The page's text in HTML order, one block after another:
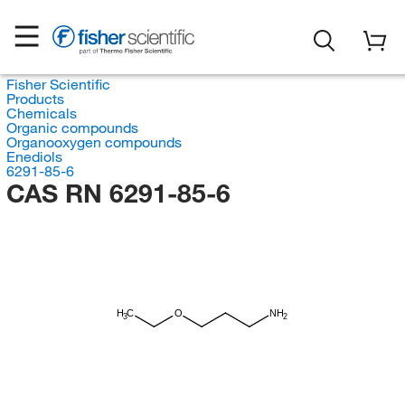
Fisher Scientific
Products
Chemicals
Organic compounds
Organooxygen compounds
Enediols
6291-85-6
CAS RN 6291-85-6
H3C O NH2